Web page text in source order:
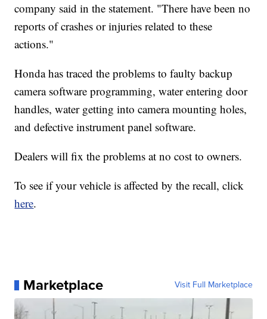
company said in the statement. "There have been no
reports of crashes or injuries related to these
actions."
Honda has traced the problems to faulty backup
camera software programming, water entering door
handles, water getting into camera mounting holes,
and defective instrument panel software.
Dealers will fix the problems at no cost to owners.
To see if your vehicle is affected by the recall, click
here.
Marketplace Visit Full Marketplace